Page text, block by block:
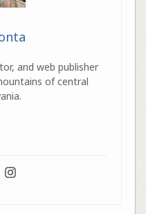
and web publisher
of central